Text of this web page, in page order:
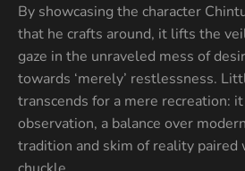
By showcasing the character
that he crafts around, it lifts the
gaze in the unraveled mess of
towards ‘merely’ restlessness.
transcends for a mere recreation:
observation, a balance over
tradition and skim of reality